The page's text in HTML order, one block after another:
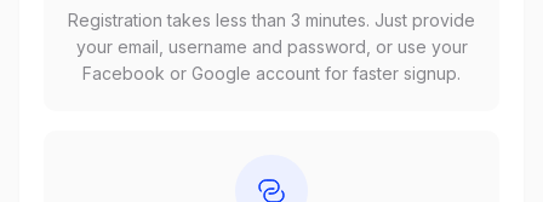
Registration takes less than 3 minutes. Just provide
your email, username and password, or use your
Facebook or Google account for faster signup.